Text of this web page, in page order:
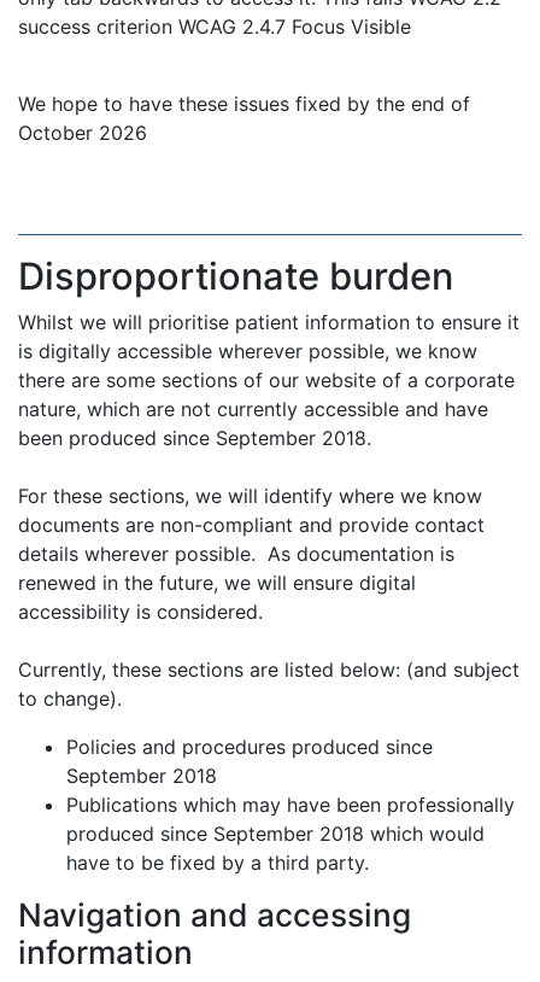
success criterion WCAG 2.4.7 Focus Visible
We hope to have these issues fixed by the end of
October 2026
Disproportionate burden
Whilst we will prioritise patient information to ensure it
is digitally accessible wherever possible, we know
there are some sections of our website of a corporate
nature, which are not currently accessible and have
been produced since September 2018.
For these sections, we will identify where we know
documents are non-compliant and provide contact
details wherever possible. As documentation is
renewed in the future, we will ensure digital
accessibility is considered.
Currently, these sections are listed below: (and subject
to change).
Policies and procedures produced since
September 2018
Publications which may have been professionally
produced since September 2018 which would
have to be fixed by a third party.
Navigation and accessing
information